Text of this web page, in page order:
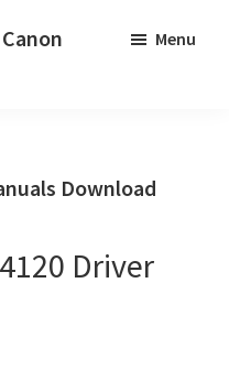
Menu
Download
Driver